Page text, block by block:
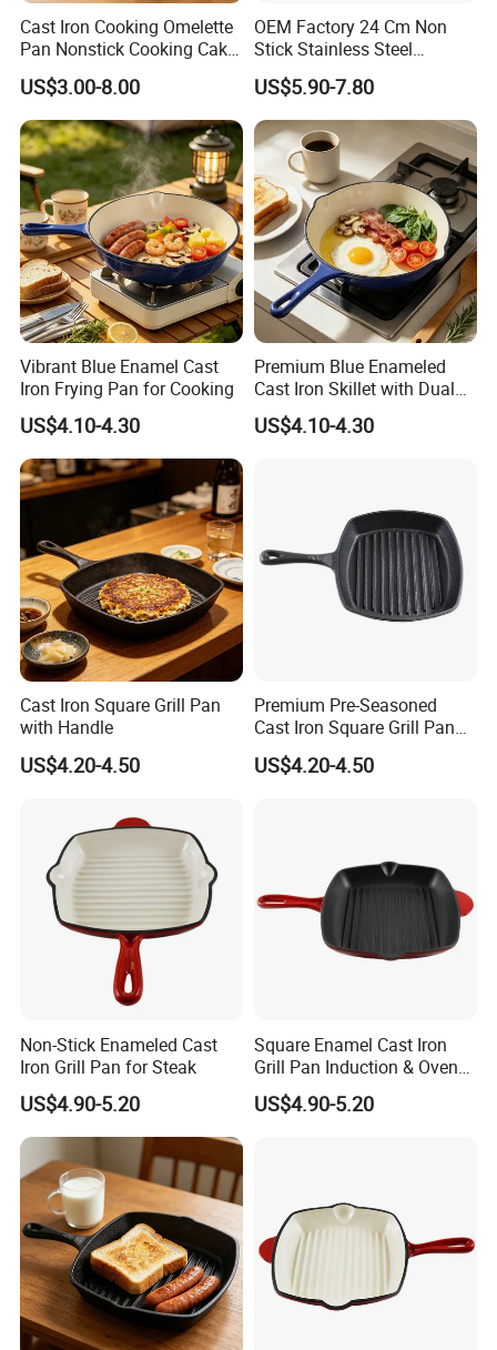
Cast Iron Cooking Omelette
Pan Nonstick Cooking Cake
Pan
US$3.00-8.00
OEM Factory 24 Cm Non
Stick Stainless Steel
Cookware Fry Pan
US$5.90-7.80
Vibrant Blue Enamel Cast
Iron Frying Pan for Cooking
US$4.10-4.30
Premium Blue Enameled
Cast Iron Skillet with Dual
Pour Spouts
US$4.10-4.30
Cast Iron Square Grill Pan
with Handle
US$4.20-4.50
Premium Pre-Seasoned
Cast Iron Square Grill Pan
with Handle
US$4.20-4.50
Non-Stick Enameled Cast
Iron Grill Pan for Steak
US$4.90-5.20
Square Enamel Cast Iron
Grill Pan Induction & Oven
Safe
US$4.90-5.20